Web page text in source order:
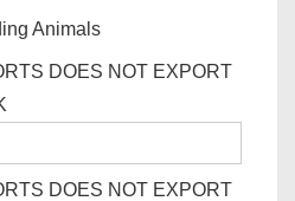
Animals
DOES NOT EXPORT
DOES NOT EXPORT